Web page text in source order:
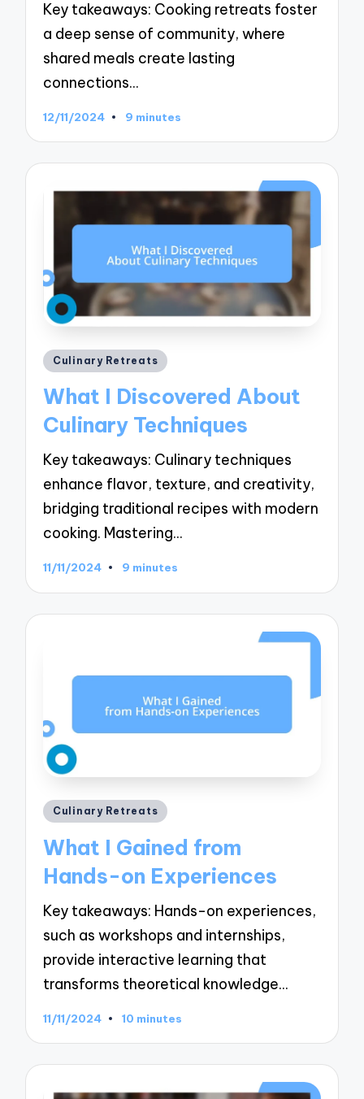
Key takeaways: Cooking retreats foster
a deep sense of community, where
shared meals create lasting
connections…
12/11/2024 9 minutes
Posted
Culinary Retreats
What I Discovered About
Culinary Techniques
Key takeaways: Culinary techniques
enhance flavor, texture, and creativity,
bridging traditional recipes with modern
cooking. Mastering…
11/11/2024 9 minutes
Posted
Culinary Retreats
What I Gained from
Hands-on Experiences
Key takeaways: Hands-on experiences,
such as workshops and internships,
provide interactive learning that
transforms theoretical knowledge…
11/11/2024 10 minutes